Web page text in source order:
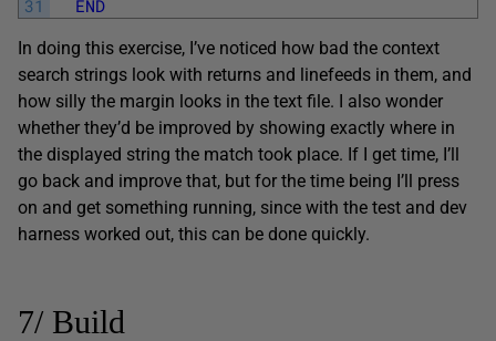
31
END
In doing this exercise, I’ve noticed how bad the context
search strings look with returns and linefeeds in them, and
how silly the margin looks in the text file. I also wonder
whether they’d be improved by showing exactly where in
the displayed string the match took place. If I get time, I’ll
go back and improve that, but for the time being I’ll press
on and get something running, since with the test and dev
harness worked out, this can be done quickly.
7/ Build